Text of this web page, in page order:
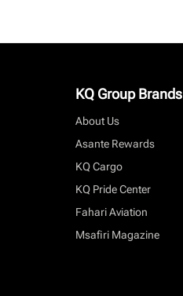
KQ Group Brands
About Us
Asante Rewards
KQ Cargo
KQ Pride Center
Fahari Aviation
Msafiri Magazine